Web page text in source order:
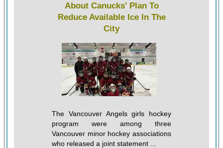
About Canucks' Plan To
Reduce Available Ice In The
City
The Vancouver Angels girls hockey
program were among three
Vancouver minor hockey associations
who released a joint statement ...